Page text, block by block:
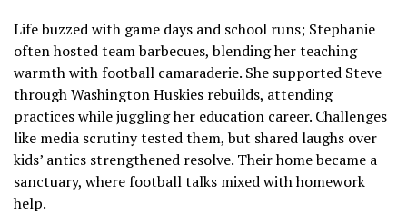
Life buzzed with game days and school runs; Stephanie
often hosted team barbecues, blending her teaching
warmth with football camaraderie. She supported Steve
through Washington Huskies rebuilds, attending
practices while juggling her education career. Challenges
like media scrutiny tested them, but shared laughs over
kids’ antics strengthened resolve. Their home became a
sanctuary, where football talks mixed with homework
help.